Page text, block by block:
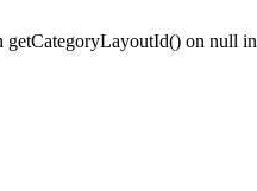
getCategoryLayoutId() on null in